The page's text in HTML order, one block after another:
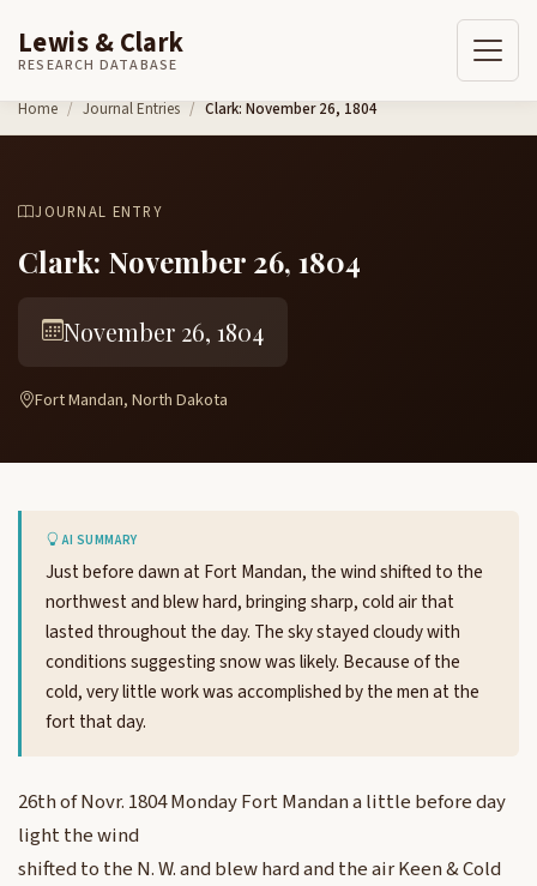
Skip to content
Lewis & Clark
RESEARCH DATABASE
Home Journal Entries Clark: November 26, 1804
JOURNAL ENTRY
Clark: November 26, 1804
November 26, 1804
Fort Mandan, North Dakota
AI SUMMARY
Just before dawn at Fort Mandan, the wind shifted to the
northwest and blew hard, bringing sharp, cold air that
lasted throughout the day. The sky stayed cloudy with
conditions suggesting snow was likely. Because of the
cold, very little work was accomplished by the men at the
fort that day.
26th of Novr. 1804 Monday Fort Mandan a little before day
light the wind
shifted to the N. W. and blew hard and the air Keen & Cold